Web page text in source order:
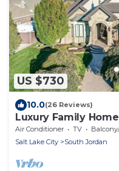
US $730
10.0(26 Reviews)
Luxury Family
SLC!
Air Conditioner TV
Balcony/
Salt Lake City
South Jordan